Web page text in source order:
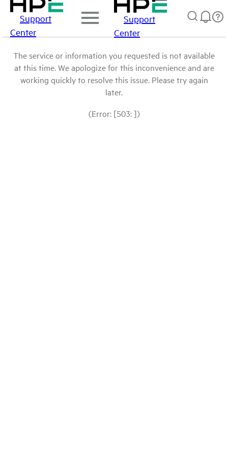
Support
Center
Support
Center
The service or information you requested is not available
at this time. We apologize for this inconvenience and are
working quickly to resolve this issue. Please try again
later.
(Error: [503: ])